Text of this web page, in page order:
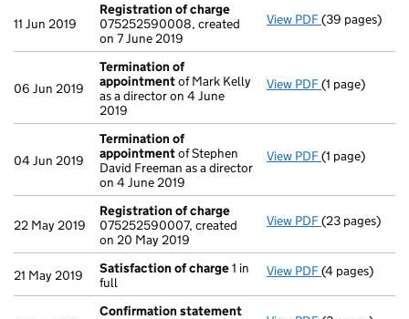
11 Jun 2019
Registration of charge
075252590008, created
on 7 June 2019
View PDF Registration
(39 pages)
06 Jun 2019
Termination of
appointmentof Mark Kelly
as a director on 4 June
2019
View PDF Termination
(1 page)
04 Jun 2019
Termination of
appointmentof Stephen
David Freeman as a director
on 4 June 2019
View PDF Termination
(1 page)
22 May 2019
Registration of charge
075252590007, created
on 20 May 2019
View PDF Registration
(23 pages)
21 May 2019 Satisfaction of charge1 in
full
View PDF Satisfaction
(4 pages)
Confirmation statement